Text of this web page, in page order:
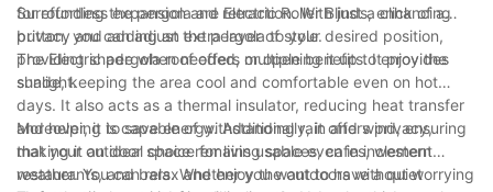
Surrounding the pergola are Electric Roller Blinds, enhancing
privacy and adding an extra layer of style.
for effortless expansion and retraction. With just a click of a
button, you can adjust the pergola to your desired position,
providing shade when needed, or opening it up to enjoy the
sunlight.
The Electric pergola roof offers multiple benefits. It provides
shade, keeping the area cool and comfortable even on hot
days. It also acts as a thermal insulator, reducing heat transfer
and helping to save energy. Additionally, it offers privacy,
making it an ideal choice for living spaces, cafes, western
restaurants, and bars. Whether you want to have a quiet
Moreover, it is capable of withstanding rain and wind, ensuring
that your outdoor space remains usable even in inclement
weather. You can relax and enjoy the outdoors without worrying